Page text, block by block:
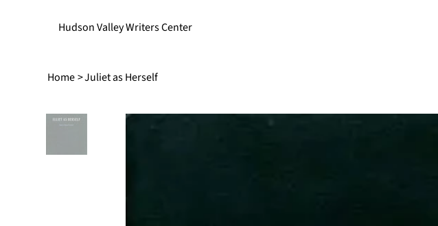
Hudson Valley Writers Center
Home>Juliet as Herself